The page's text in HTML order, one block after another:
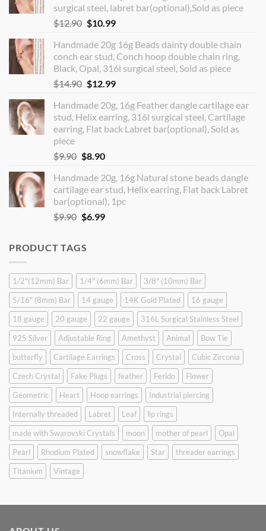
surgical steel, labret bar(optional),Sold as piece
$12.90 Original
was:
$12.90.
$10.99Current
is:
$10.99.
Handmade 20g 16g Beads dainty double chain
conch ear stud, Conch hoop double chain ring,
Black, Opal, 316l surgical steel, Sold as piece
$14.90 Original
was:
$14.90.
$12.99Current
is:
$12.99.
Handmade 20g, 16g Feather dangle cartilage ear
stud, Helix earring, 316l surgical steel, Cartilage
earring, Flat back Labret bar(optional), Sold as
piece
$9.90 Original
was:
$9.90.
$8.90Current
is:
$8.90.
Handmade 20g, 16g Natural stone beads dangle
cartilage ear stud, Helix earring, Flat back Labret
bar(optional), 1pc
$9.90 Original
$9.90.
$6.99Current
PRODUCT TAGS
1/2"(12mm) Bar 1/4" (6mm) Bar
3/8" (10mm) Bar
5/16" (8mm) Bar
14 gauge 14K Gold Plated
16 gauge
18 gauge
20 gauge 22 gauge
316L Surgical Stainless Steel
925 Silver
Adjustable Ring Amethyst Animal
Bow Tie
butterfly
Cartilage Earrings Cross Crystal
Cubic Zirconia
Czech Crystal
Fake Plugs feather Ferido
Flower
Geometric
Heart Hoop earrings
Industrial piercing
Internally threaded
Labret Leaf
lip rings
made with Swarovski Crystals
moon mother of pearl
Opal
Pearl
Rhodium Plated snowflake Star
threader earrings
Titanium
Vintage